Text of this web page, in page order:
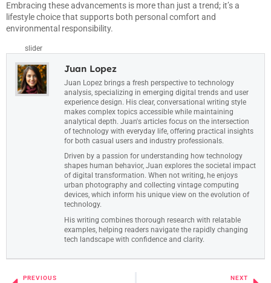
Embracing these advancements is more than just a trend; it’s a
lifestyle choice that supports both personal comfort and
environmental responsibility.
slider
Juan Lopez
Juan Lopez brings a fresh perspective to technology
analysis, specializing in emerging digital trends and user
experience design. His clear, conversational writing style
makes complex topics accessible while maintaining
analytical depth. Juan's articles focus on the intersection
of technology with everyday life, offering practical insights
for both casual users and industry professionals.
Driven by a passion for understanding how technology
shapes human behavior, Juan explores the societal impact
of digital transformation. When not writing, he enjoys
urban photography and collecting vintage computing
devices, which inform his unique view on the evolution of
technology.
His writing combines thorough research with relatable
examples, helping readers navigate the rapidly changing
tech landscape with confidence and clarity.
PREVIOUS NEXT